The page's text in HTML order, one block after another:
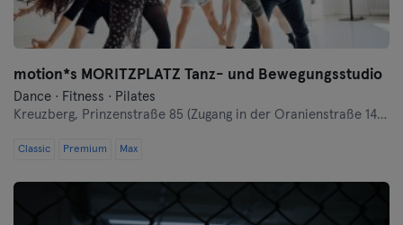
motion*s MORITZPLATZ Tanz- und Bewegungsstudio
Dance · Fitness · Pilates
Kreuzberg, Prinzenstraße 85 (Zugang in der Oranienstraße 140-142 links neben Denn's Bioladen)
Classic Premium Max